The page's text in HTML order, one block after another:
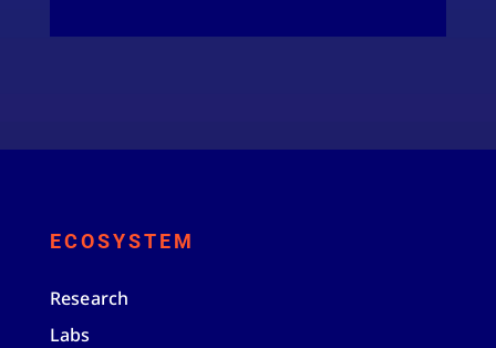
ECOSYSTEM
Research
Labs